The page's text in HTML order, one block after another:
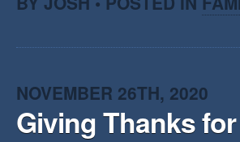
NOVEMBER 26TH, 2020
Giving Thanks